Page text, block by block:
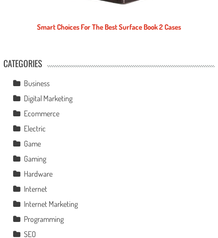
Smart Choices For The Best Surface Book 2 Cases
CATEGORIES
Business
Digital Marketing
Ecommerce
Electric
Game
Gaming
Hardware
Internet
Internet Marketing
Programming
SEO